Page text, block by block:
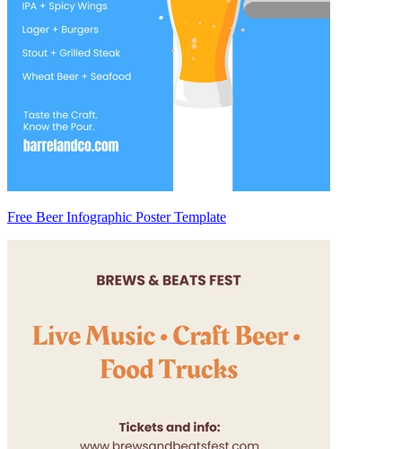
Free Beer Infographic Poster Template